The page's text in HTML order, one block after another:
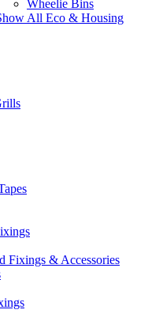
Wheelie Bins
All Eco & Housing
Fixings & Accessories